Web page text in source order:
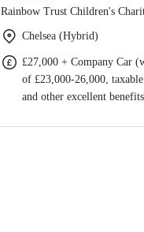
Rainbow Trust Children's
Chelsea (Hybrid)
£27,000 + Company Car
of £23,000-26,000,
and other excellent benefits